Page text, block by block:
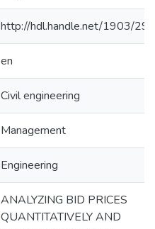
http://hdl.handle.net/1903/
en
Civil engineering
Management
Engineering
ANALYZING BID PRICES
QUANTITATIVELY AND